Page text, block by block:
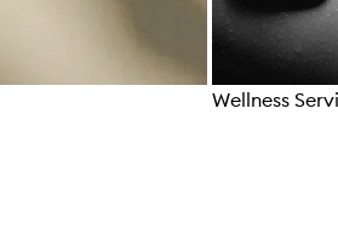
Wellness